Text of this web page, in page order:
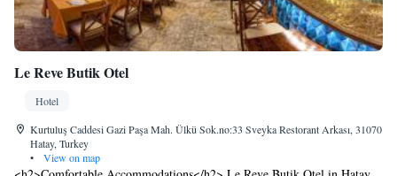
Le Reve Butik Otel
Hotel
Kurtuluş Caddesi Gazi Paşa Mah. Ülkü Sok.no:33 Sveyka Restorant Arkası, 31070
Hatay, Turkey
•
View on map